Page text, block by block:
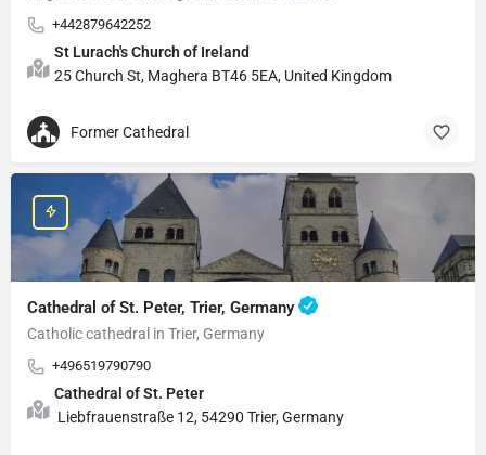
+442879642252
St Lurach's Church of Ireland
25 Church St, Maghera BT46 5EA, United Kingdom
Former Cathedral
Cathedral of St. Peter, Trier, Germany
Catholic cathedral in Trier, Germany
+496519790790
Cathedral of St. Peter
Liebfrauenstraße 12, 54290 Trier, Germany